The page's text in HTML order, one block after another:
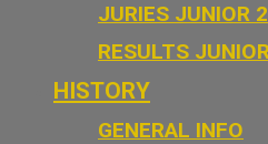
JURIES JUNIOR
RESULTS
HISTORY
GENERAL INFO